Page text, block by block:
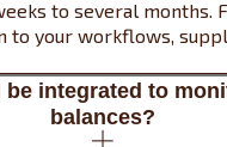
to several months.
to your workflows,
be integrated to
balances?